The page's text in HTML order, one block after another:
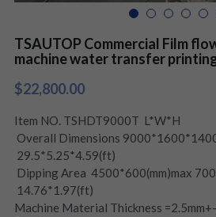
TSAUTOP Commercial Film
machine water transfer
$22,800.00
Item NO. TSHDT9000T L*W*H
Overall Dimensions
29.5*5.25*4.59(ft)
Dipping Area 4500*600(mm)max
14.76*1.97(ft)
Machine Material Thickness